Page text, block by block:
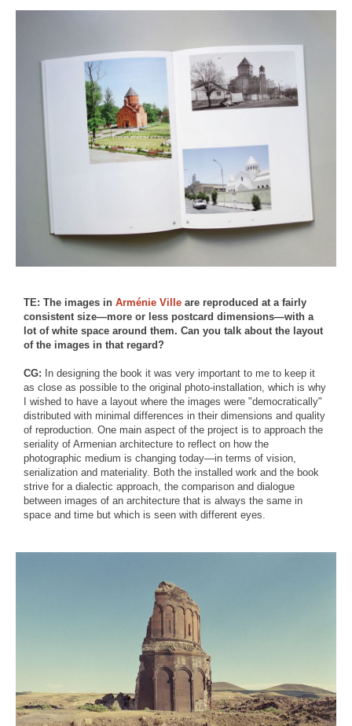
TE: The images in Arménie Ville are reproduced at a fairly
consistent size—more or less postcard dimensions—with a
lot of white space around them. Can you talk about the layout
of the images in that regard?
CG: In designing the book it was very important to me to keep it
as close as possible to the original photo-installation, which is why
I wished to have a layout where the images were "democratically"
distributed with minimal differences in their dimensions and quality
of reproduction. One main aspect of the project is to approach the
seriality of Armenian architecture to reflect on how the
photographic medium is changing today—in terms of vision,
serialization and materiality. Both the installed work and the book
strive for a dialectic approach, the comparison and dialogue
between images of an architecture that is always the same in
space and time but which is seen with different eyes.